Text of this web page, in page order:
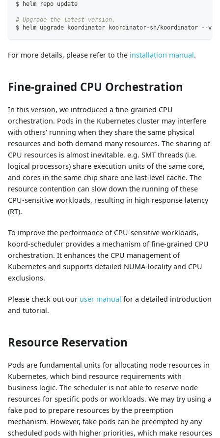
$ helm repo update
# Upgrade the latest version.
$ helm upgrade koordinator koordinator-sh/koordinator --
For more details, please refer to the installation manual.
Fine-grained CPU Orchestration
In this version, we introduced a fine-grained CPU
orchestration. Pods in the Kubernetes cluster may interfere
with others' running when they share the same physical
resources and both demand many resources. The sharing of
CPU resources is almost inevitable. e.g. SMT threads (i.e.
logical processors) share execution units of the same core,
and cores in the same chip share one last-level cache. The
resource contention can slow down the running of these
CPU-sensitive workloads, resulting in high response latency
(RT).
To improve the performance of CPU-sensitive workloads,
koord-scheduler provides a mechanism of fine-grained CPU
orchestration. It enhances the CPU management of
Kubernetes and supports detailed NUMA-locality and CPU
exclusions.
Please check out our user manual for a detailed introduction
and tutorial.
Resource Reservation
Pods are fundamental units for allocating node resources in
Kubernetes, which bind resource requirements with
business logic. The scheduler is not able to reserve node
resources for specific pods or workloads. We may try using a
fake pod to prepare resources by the preemption
mechanism. However, fake pods can be preempted by any
scheduled pods with higher priorities, which make resources